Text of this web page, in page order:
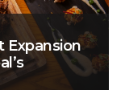
Expansion